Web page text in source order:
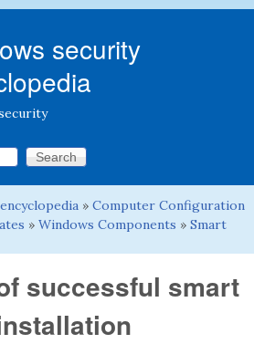
security
» Computer Configuration
» Windows Components » Smart
successful smart